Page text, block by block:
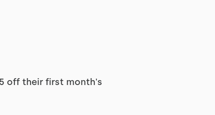
off their first month's